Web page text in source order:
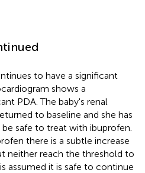
to have a significant
shows a
PDA. The baby's renal
to baseline and she has
safe to treat with ibuprofen.
there is a subtle increase
neither reach the threshold to
assumed it is safe to continue